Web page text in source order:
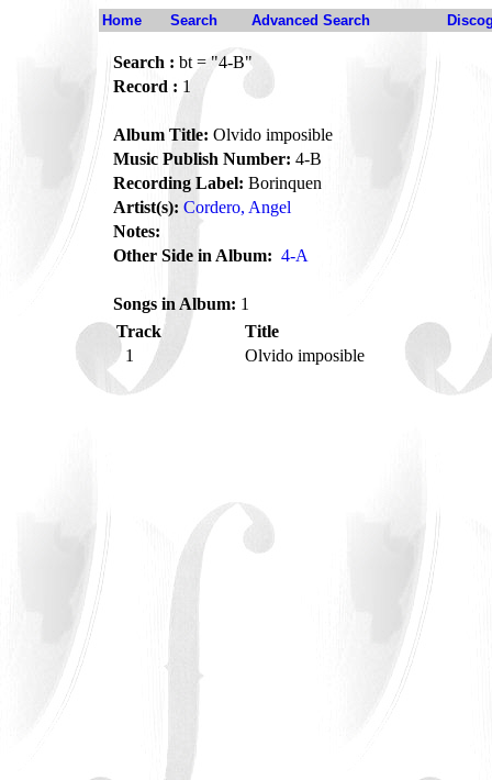
Home Search Advanced Search
Search : bt = "4-B"
Record : 1
Album Title: Olvido imposible
Music Publish Number: 4-B
Recording Label: Borinquen
Artist(s): Cordero, Angel
Notes:
Other Side in Album: 4-A
Songs in Album: 1
Track
Title
1
Olvido imposible